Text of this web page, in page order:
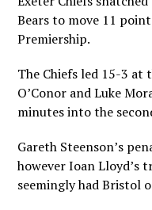
Bears to move 11
Premiership.
The Chiefs led 15-3 at
O’Conor and Luke
minutes into the
Gareth Steenson’s
however Ioan Lloyd’s
seemingly had Bristol